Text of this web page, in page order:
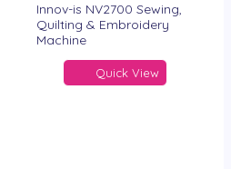
Innov-is NV2700 Sewing,
Quilting & Embroidery
Machine
Quick View